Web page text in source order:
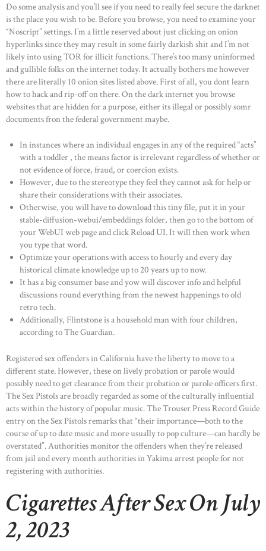
Do some analysis and you’ll see if you need to really feel secure the darknet
is the place you wish to be. Before you browse, you need to examine your
“Noscript” settings. I’m a little reserved about just clicking on onion
hyperlinks since they may result in some fairly darkish shit and I’m not
likely into using TOR for illicit functions. There’s too many uninformed
and gullible folks on the internet today. It actually bothers me however
there are literally 10 onion sites listed above. First of all, you dont learn
how to hack and rip-off on there. On the dark internet you browse
websites that are hidden for a purpose, either its illegal or possibly somr
documents fron the federal government maybe.
In instances where an individual engages in any of the required “acts”
with a toddler , the means factor is irrelevant regardless of whether or
not evidence of force, fraud, or coercion exists.
However, due to the stereotype they feel they cannot ask for help or
share their considerations with their associates.
Otherwise, you will have to download this tiny file, put it in your
stable-diffusion-webui/embeddings folder, then go to the bottom of
your WebUI web page and click Reload UI. It will then work when
you type that word.
Optimize your operations with access to hourly and every day
historical climate knowledge up to 20 years up to now.
It has a big consumer base and yow will discover info and helpful
discussions round everything from the newest happenings to old
retro tech.
Additionally, Flintstone is a household man with four children,
according to The Guardian.
Registered sex offenders in California have the liberty to move to a
different state. However, these on lively probation or parole would
possibly need to get clearance from their probation or parole officers first.
The Sex Pistols are broadly regarded as some of the culturally influential
acts within the history of popular music. The Trouser Press Record Guide
entry on the Sex Pistols remarks that “their importance—both to the
course of up to date music and more usually to pop culture—can hardly be
overstated”. Authorities monitor the offenders when they’re released
from jail and every month authorities in Yakima arrest people for not
registering with authorities.
Cigarettes After Sex On July
2, 2023